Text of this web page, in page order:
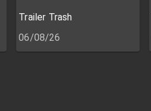
Trailer Trash
06/08/26